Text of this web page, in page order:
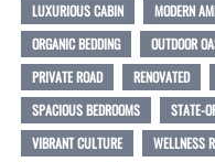
LUXURIOUS CABIN
MODERN
ORGANIC BEDDING
OUTDOOR
PRIVATE ROAD
RENOVATED
SPACIOUS BEDROOMS
STATE-
VIBRANT CULTURE
WELLNESS